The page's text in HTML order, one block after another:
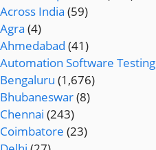
Across India (59)
Agra (4)
Ahmedabad (41)
Automation Software Testing
Bengaluru (1,676)
Bhubaneswar(8)
Chennai (243)
Coimbatore (23)